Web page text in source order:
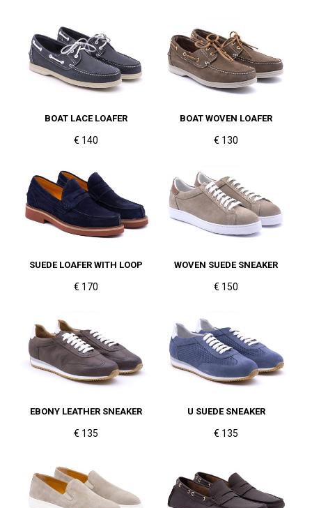
BOAT LACE LOAFER
€ 140
BOAT WOVEN LOAFER
€ 130
SUEDE LOAFER WITH LOOP
€ 170
WOVEN SUEDE SNEAKER
€ 150
EBONY LEATHER SNEAKER
€ 135
U SUEDE SNEAKER
€ 135